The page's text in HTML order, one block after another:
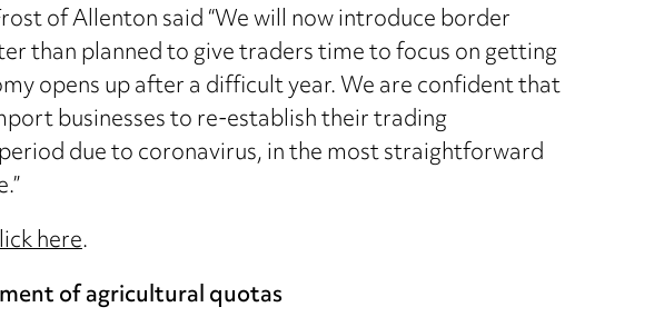
of Allenton said “We will now introduce border
than planned to give traders time to focus on getting
opens up after a difficult year. We are confident that
businesses to re-establish their trading
due to coronavirus, in the most straightforward
here.
of agricultural quotas